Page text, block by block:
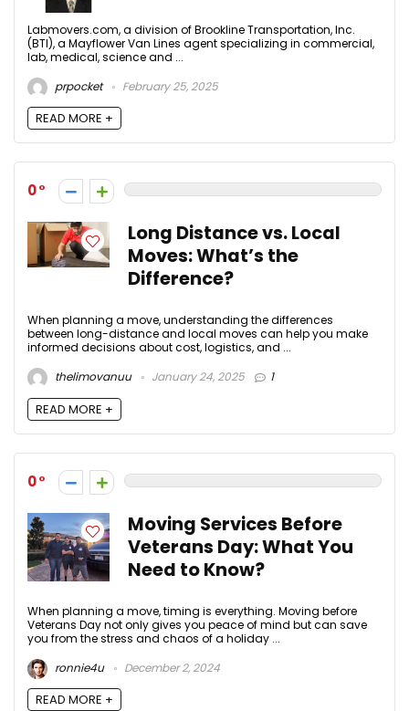
Labmovers.com, a division of Brookline Transportation, Inc.
(BTI), a Mayflower Van Lines agent specializing in commercial,
lab, medical, science and ...
prpocket
February 25, 2025
READ MORE +
0
Long Distance vs. Local
Moves: What’s the
Difference?
When planning a move, understanding the differences
between long-distance and local moves can help you make
informed decisions about cost, logistics, and ...
thelimovanuu
January 24, 2025 1
READ MORE +
0
Moving Services Before
Veterans Day: What You
Need to Know?
When planning a move, timing is everything. Moving before
Veterans Day not only gives you peace of mind but can save
you from the stress and chaos of a holiday ...
ronnie4u
December 2, 2024
READ MORE +